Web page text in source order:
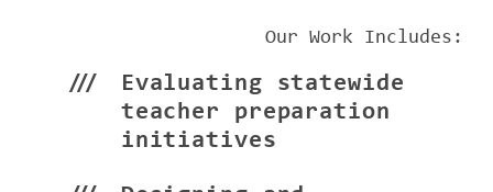
Our Work Includes:
Evaluating statewide
teacher preparation
initiatives